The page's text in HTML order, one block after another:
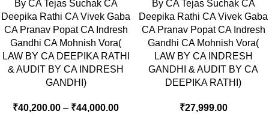
By CA Tejas Suchak CA
Deepika Rathi CA Vivek Gaba
CA Pranav Popat CA Indresh
Gandhi CA Mohnish Vora(
LAW BY CA DEEPIKA RATHI
& AUDIT BY CA INDRESH
GANDHI)
₹40,200.00 – ₹44,000.00
By CA Tejas Suchak CA
Deepika Rathi CA Vivek Gaba
CA Pranav Popat CA Indresh
Gandhi CA Mohnish Vora(
LAW BY CA INDRESH
GANDHI & AUDIT BY CA
DEEPIKA RATHI)
₹27,999.00